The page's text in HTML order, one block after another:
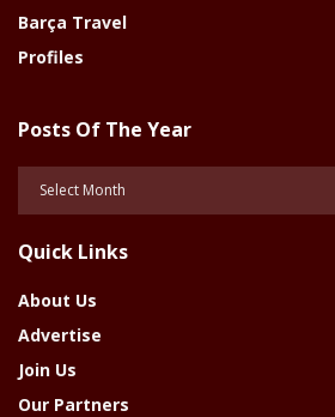
Barça Travel
Profiles
Posts Of The Year
Year
Quick Links
About Us
Advertise
Join Us
Our Partners